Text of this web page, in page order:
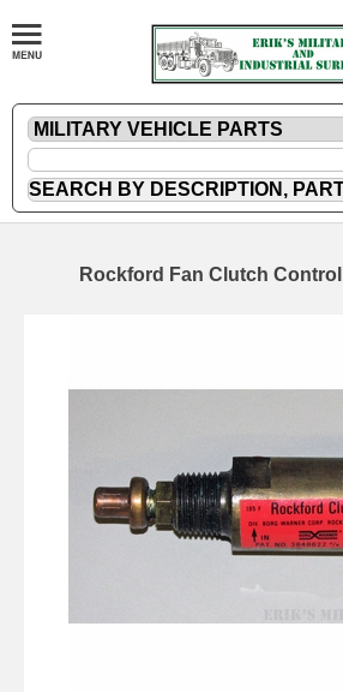
Rockford Fan Clutch Control